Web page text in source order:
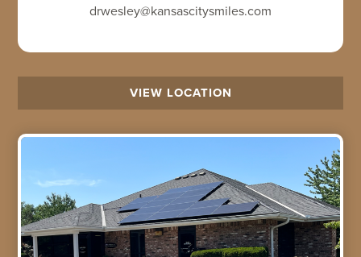
VIEW LOCATION
drwesley@kansascitysmiles.com